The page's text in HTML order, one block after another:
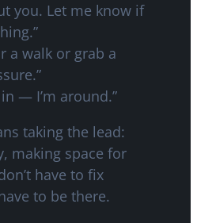
you. Let me know if
a walk or grab a
— I’m around.”
taking the lead:
making space for
have to fix
to be there.